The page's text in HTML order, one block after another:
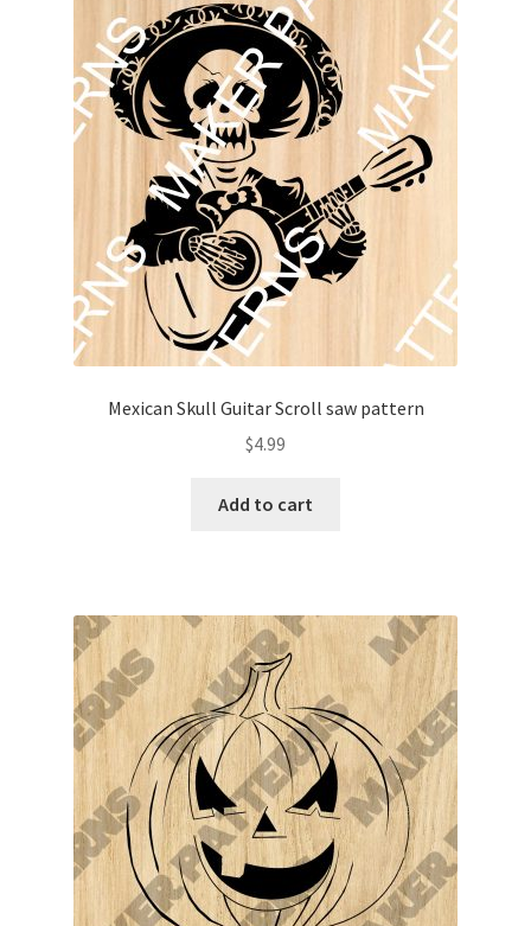
Mexican Skull Guitar Scroll saw pattern
$4.99
Add to cart